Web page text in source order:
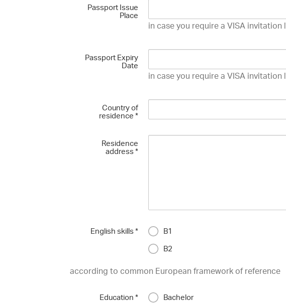
Passport Issue
Place
in case you require a VISA
Passport Expiry
Date
in case you require a VISA
Country of
residence*
Residence
address*
English skills*
B1
B2
according to common European framework of reference
Education*
Bachelor